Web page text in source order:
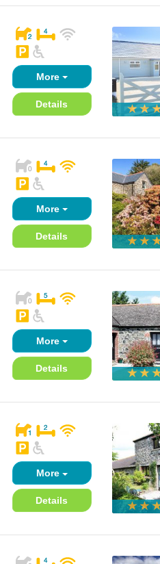
More
Details
More
Details
More
Details
More
Details